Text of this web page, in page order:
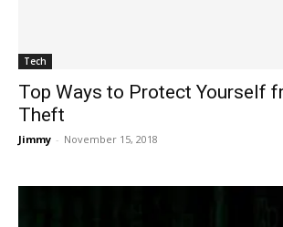
Tech
Top Ways to Protect Yourself
Theft
Jimmy - November 15, 2018